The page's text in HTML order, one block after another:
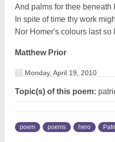
And palms for thee beneath
In spite of time thy work
Nor Homer's colours last so
Matthew Prior
Monday, April 19, 2010
Topic(s) of this poem:
poem poems hero